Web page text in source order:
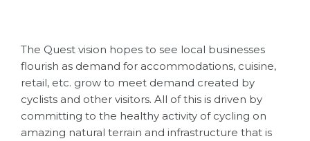
The Quest vision hopes to see local businesses
flourish as demand for accommodations, cuisine,
retail, etc. grow to meet demand created by
cyclists and other visitors. All of this is driven by
committing to the healthy activity of cycling on
amazing natural terrain and infrastructure that is